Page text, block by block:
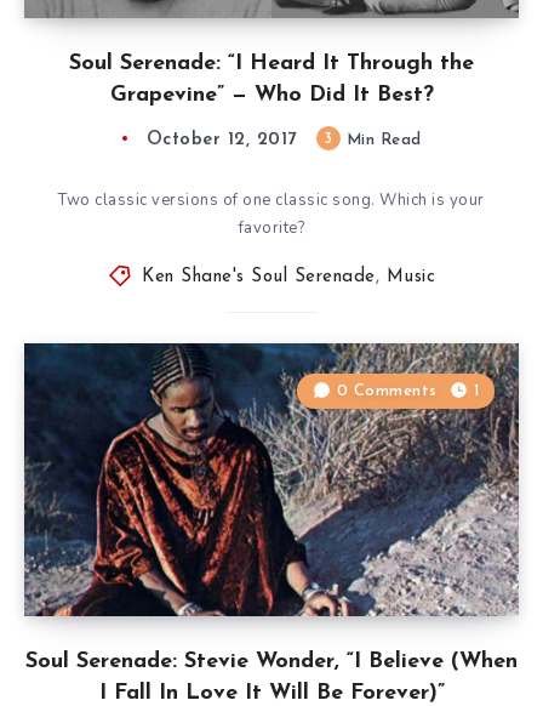
Soul Serenade: “I Heard It Through the
Grapevine” — Who Did It Best?
October 12, 2017 3 Min Read
Two classic versions of one classic song. Which is your
favorite?
Ken Shane's Soul Serenade, Music
Soul Serenade: Stevie Wonder, “I Believe (When
I Fall In Love It Will Be Forever)”
0 Comments 1